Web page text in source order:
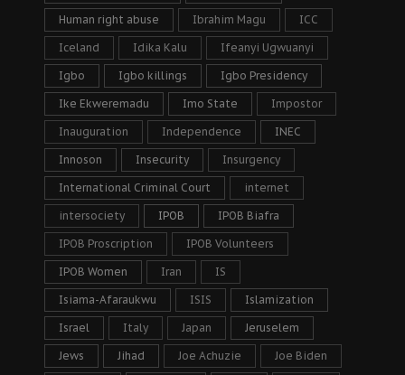
Human right abuse Ibrahim Magu ICC
Iceland Idika Kalu Ifeanyi Ugwuanyi
Igbo Igbo killings Igbo Presidency
Ike Ekweremadu Imo State Impostor
Inauguration Independence INEC
Innoson Insecurity Insurgency
International Criminal Court internet
intersociety IPOB IPOB Biafra
IPOB Proscription IPOB Volunteers
IPOB Women Iran IS
Isiama-Afaraukwu ISIS Islamization
Israel Italy Japan Jeruselem
Jews Jihad Joe Achuzie Joe Biden